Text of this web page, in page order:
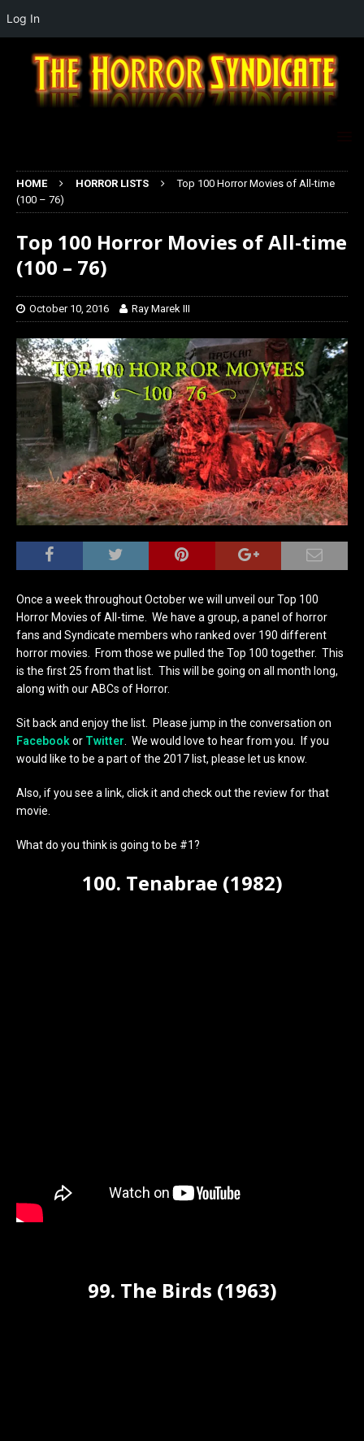
HOME HORROR LISTS
Top 100 Horror Movies of All-time
(100 – 76)
Top 100 Horror Movies of All-time
(100 – 76)
October 10, 2016 Ray Marek III
Once a week throughout October we will unveil our Top 100
Horror Movies of All-time. We have a group, a panel of horror
fans and Syndicate members who ranked over 190 different
horror movies. From those we pulled the Top 100 together. This
is the first 25 from that list. This will be going on all month long,
along with our ABCs of Horror.
Sit back and enjoy the list. Please jump in the conversation on
Facebookor Twitter . We would love to hear from you. If you
would like to be a part of the 2017 list, please let us know.
Also, if you see a link, click it and check out the review for that
movie.
What do you think is going to be #1?
100. Tenabrae (1982)
99. The Birds (1963)
Log In